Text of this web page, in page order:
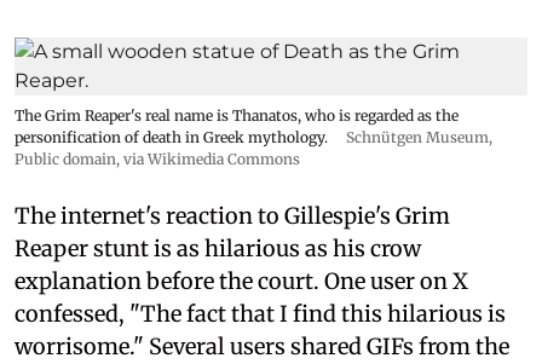
The Grim Reaper's real name is Thanatos, who is regarded as the
personification of death in Greek mythology.
Schnütgen Museum,
Public domain, via Wikimedia Commons
The internet's reaction to Gillespie's Grim
Reaper stunt is as hilarious as his crow
explanation before the court. One user on X
confessed, "The fact that I find this hilarious is
worrisome." Several users shared GIFs from the